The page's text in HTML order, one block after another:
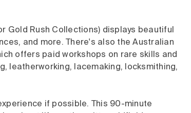
Gold Rush Collections) displays beautiful
and more. There's also the Australian
offers paid workshops on rare skills and
leatherworking, lacemaking, locksmithing,
if possible. This 90-minute